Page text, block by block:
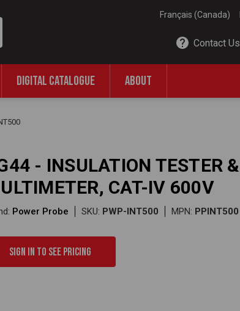
Français (Canada)
Contact Us
DIGITAL CATALOGUE ABOUT
- INSULATION TESTER &
CAT-IV 600V
Power Probe SKU: PWP-INT500 MPN: PPINT500
Sign in to see pricing